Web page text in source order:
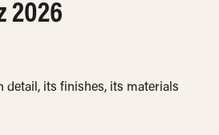
2026
detail, its finishes, its materials